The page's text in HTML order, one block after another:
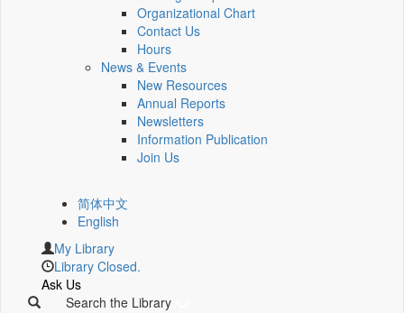
Organizational Chart
Contact Us
Hours
News & Events
New Resources
Annual Reports
Newsletters
Information Publication
Join Us
简体中文
English
My Library
Library Closed.
Ask Us
Search the Library